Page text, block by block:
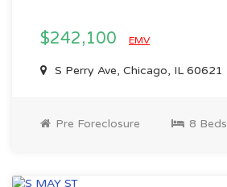
$242,100 EMV
S Perry Ave, Chicago, IL 60621
Pre Foreclosure 8 Beds